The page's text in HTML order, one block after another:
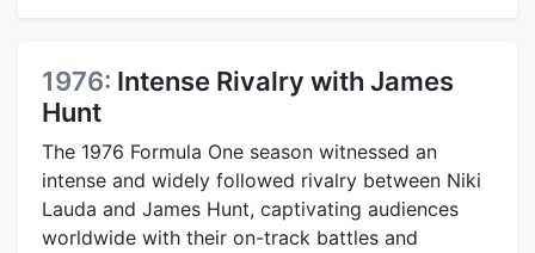
1976: Intense Rivalry with James
Hunt
The 1976 Formula One season witnessed an
intense and widely followed rivalry between Niki
Lauda and James Hunt, captivating audiences
worldwide with their on-track battles and